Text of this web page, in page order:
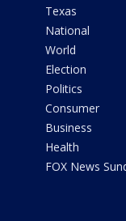
Texas
National
World
Election
Politics
Consumer
Business
Health
FOX News